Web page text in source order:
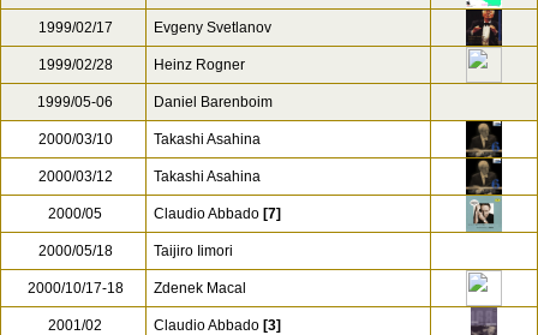
1999/02/17 Evgeny Svetlanov
1999/02/28 Heinz Rogner
1999/05-06 Daniel Barenboim
2000/03/10 Takashi Asahina
2000/03/12 Takashi Asahina
2000/05 Claudio Abbado [7]
2000/05/18 Taijiro Iimori
2000/10/17-18 Zdenek Macal
2001/02 Claudio Abbado [3]